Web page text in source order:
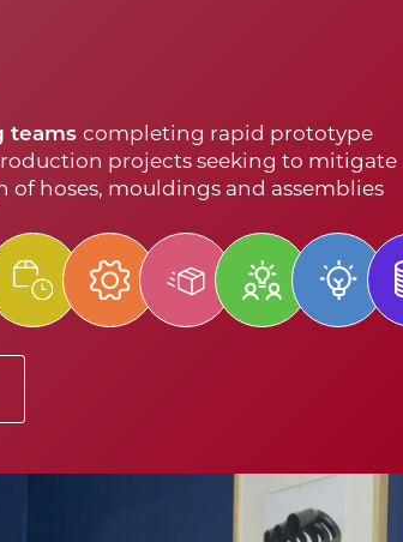
teamscompleting rapid prototype
projects seeking to mitigate
of hoses, mouldings and assemblies